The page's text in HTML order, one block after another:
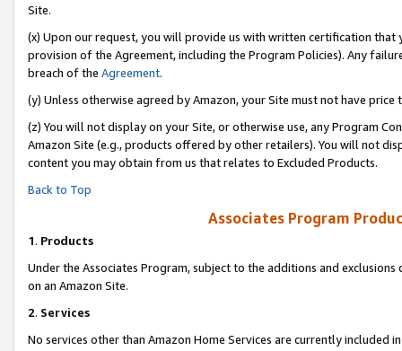
Site.
(x) Upon our request, you will provide us with written certification
provision of the Agreement, including the Program Policies). Any
breach of the Agreement.
(y) Unless otherwise agreed by Amazon, your Site must not have
(z) You will not display on your Site, or otherwise use, any Program
Amazon Site (e.g., products offered by other retailers). You will not
content you may obtain from us that relates to Excluded Products.
Back to Top
Associates Program
1. Products
Under the Associates Program, subject to the additions and
on an Amazon Site.
2. Services
No services other than Amazon Home Services are currently included